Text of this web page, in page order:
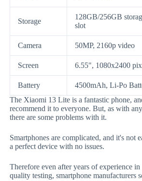
Storage
128GB/256GB
slot
Camera 50MP, 2160p video
Screen 6.55", 1080x2400
Battery
4500mAh, Li-Po
The Xiaomi 13 Lite is a fantastic phone,
recommend it to everyone. But, as with
there are some problems with it.
Smartphones are complicated, and it's not
a perfect device with no issues.
Therefore even after years of experience in
quality testing, smartphone manufacturers